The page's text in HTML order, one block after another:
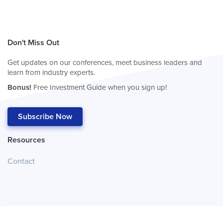
Don't Miss Out
Get updates on our conferences, meet business leaders and
learn from industry experts.
Bonus! Free Investment Guide when you sign up!
Subscribe Now
Resources
Contact